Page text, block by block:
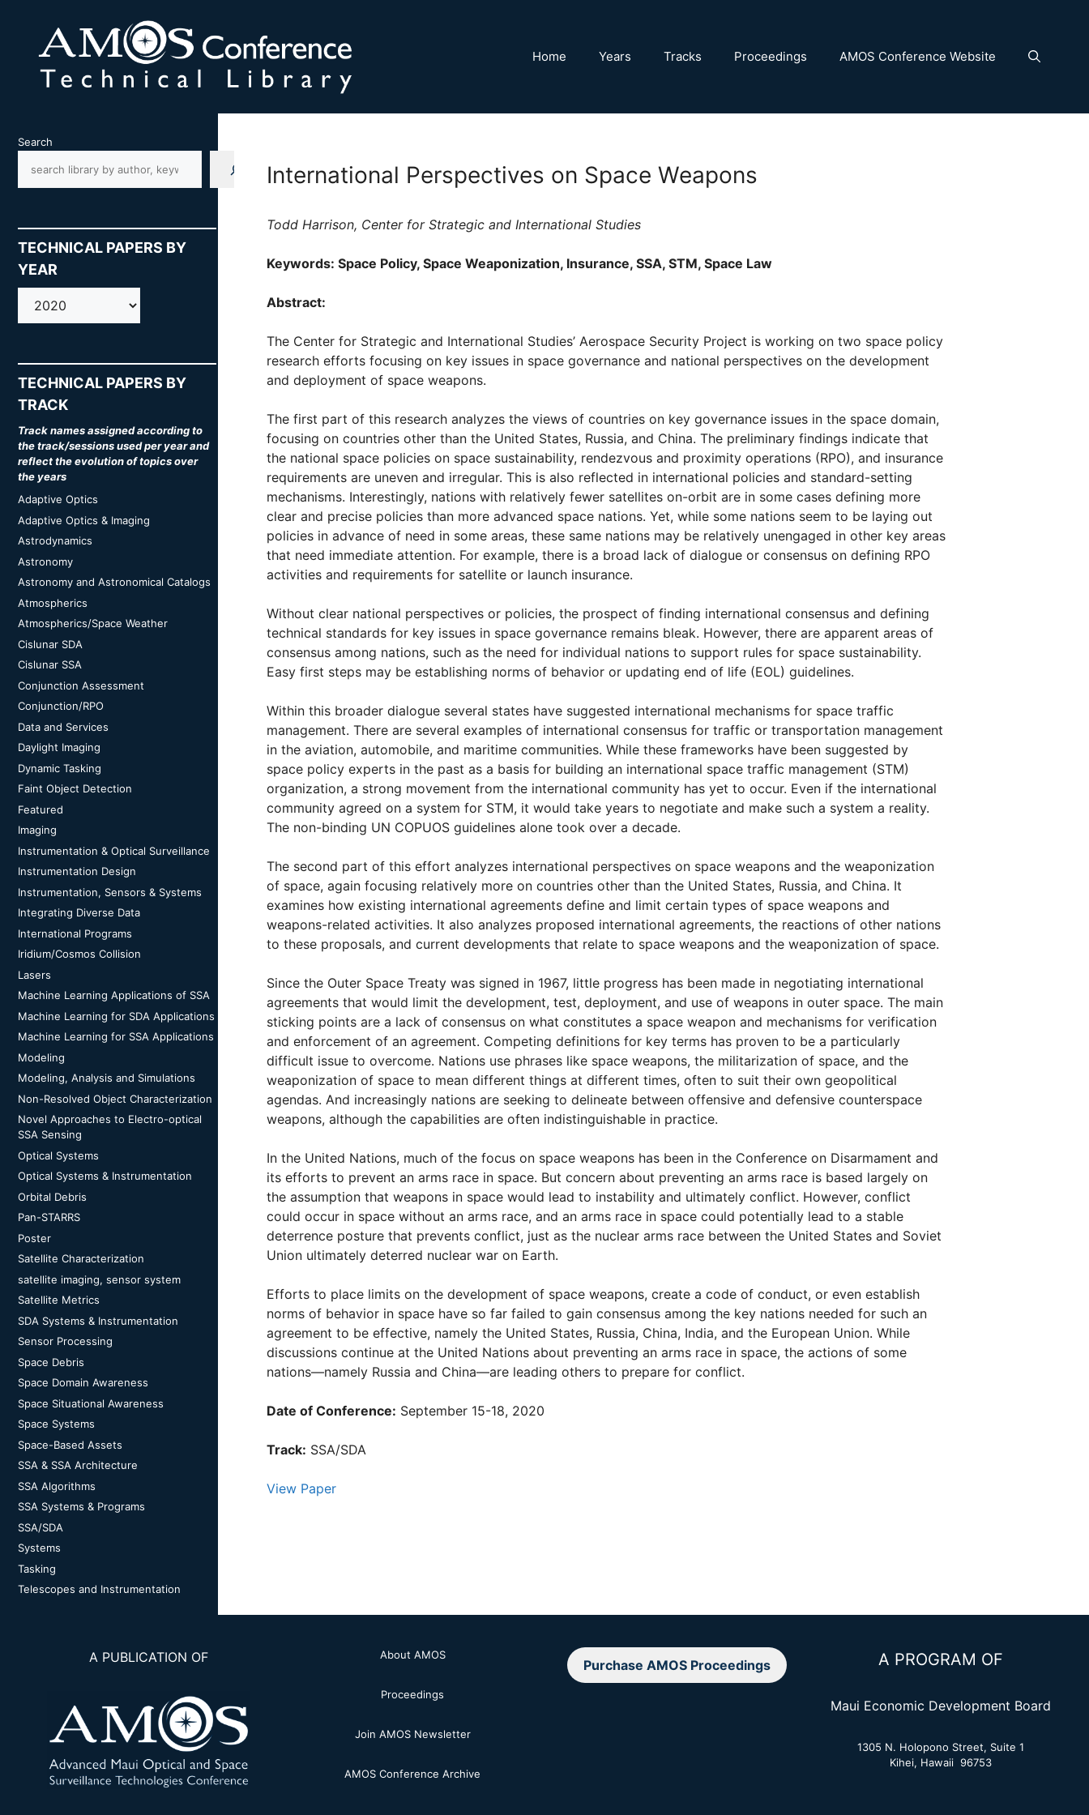
content
Home Years Tracks Proceedings AMOS Conference Website
International Perspectives on Space Weapons
Todd Harrison, Center for Strategic and International Studies
Keywords: Space Policy, Space Weaponization, Insurance, SSA, STM, Space Law
Abstract:
The Center for Strategic and International Studies’ Aerospace Security Project is working on two space policy
research efforts focusing on key issues in space governance and national perspectives on the development
and deployment of space weapons.
The first part of this research analyzes the views of countries on key governance issues in the space domain,
focusing on countries other than the United States, Russia, and China. The preliminary findings indicate that
the national space policies on space sustainability, rendezvous and proximity operations (RPO), and insurance
requirements are uneven and irregular. This is also reflected in international policies and standard-setting
mechanisms. Interestingly, nations with relatively fewer satellites on-orbit are in some cases defining more
clear and precise policies than more advanced space nations. Yet, while some nations seem to be laying out
policies in advance of need in some areas, these same nations may be relatively unengaged in other key areas
that need immediate attention. For example, there is a broad lack of dialogue or consensus on defining RPO
activities and requirements for satellite or launch insurance.
Without clear national perspectives or policies, the prospect of finding international consensus and defining
technical standards for key issues in space governance remains bleak. However, there are apparent areas of
consensus among nations, such as the need for individual nations to support rules for space sustainability.
Easy first steps may be establishing norms of behavior or updating end of life (EOL) guidelines.
Within this broader dialogue several states have suggested international mechanisms for space traffic
management. There are several examples of international consensus for traffic or transportation management
in the aviation, automobile, and maritime communities. While these frameworks have been suggested by
space policy experts in the past as a basis for building an international space traffic management (STM)
organization, a strong movement from the international community has yet to occur. Even if the international
community agreed on a system for STM, it would take years to negotiate and make such a system a reality.
The non-binding UN COPUOS guidelines alone took over a decade.
The second part of this effort analyzes international perspectives on space weapons and the weaponization
of space, again focusing relatively more on countries other than the United States, Russia, and China. It
examines how existing international agreements define and limit certain types of space weapons and
weapons-related activities. It also analyzes proposed international agreements, the reactions of other nations
to these proposals, and current developments that relate to space weapons and the weaponization of space.
Since the Outer Space Treaty was signed in 1967, little progress has been made in negotiating international
agreements that would limit the development, test, deployment, and use of weapons in outer space. The main
sticking points are a lack of consensus on what constitutes a space weapon and mechanisms for verification
and enforcement of an agreement. Competing definitions for key terms has proven to be a particularly
difficult issue to overcome. Nations use phrases like space weapons, the militarization of space, and the
weaponization of space to mean different things at different times, often to suit their own geopolitical
agendas. And increasingly nations are seeking to delineate between offensive and defensive counterspace
weapons, although the capabilities are often indistinguishable in practice.
In the United Nations, much of the focus on space weapons has been in the Conference on Disarmament and
its efforts to prevent an arms race in space. But concern about preventing an arms race is based largely on
the assumption that weapons in space would lead to instability and ultimately conflict. However, conflict
could occur in space without an arms race, and an arms race in space could potentially lead to a stable
deterrence posture that prevents conflict, just as the nuclear arms race between the United States and Soviet
Union ultimately deterred nuclear war on Earth.
Efforts to place limits on the development of space weapons, create a code of conduct, or even establish
norms of behavior in space have so far failed to gain consensus among the key nations needed for such an
agreement to be effective, namely the United States, Russia, China, India, and the European Union. While
discussions continue at the United Nations about preventing an arms race in space, the actions of some
nations—namely Russia and China—are leading others to prepare for conflict.
Date of Conference: September 15-18, 2020
Track: SSA/SDA
View Paper
Search
TECHNICAL PAPERS BY
YEAR
AMOS
TECHNICAL PAPERS BY
TRACK
Track names assigned according to
the track/sessions used per year and
reflect the evolution of topics over
the years
Adaptive Optics
Adaptive Optics & Imaging
Astrodynamics
Astronomy
Astronomy and Astronomical Catalogs
Atmospherics
Atmospherics/Space Weather
Cislunar SDA
Cislunar SSA
Conjunction Assessment
Conjunction/RPO
Data and Services
Daylight Imaging
Dynamic Tasking
Faint Object Detection
Featured
Imaging
Instrumentation & Optical Surveillance
Instrumentation Design
Instrumentation, Sensors & Systems
Integrating Diverse Data
International Programs
Iridium/Cosmos Collision
Lasers
Machine Learning Applications of SSA
Machine Learning for SDA Applications
Machine Learning for SSA Applications
Modeling
Modeling, Analysis and Simulations
Non-Resolved Object Characterization
Novel Approaches to Electro-optical
SSA Sensing
Optical Systems
Optical Systems & Instrumentation
Orbital Debris
Pan-STARRS
Poster
Satellite Characterization
satellite imaging, sensor system
Satellite Metrics
SDA Systems & Instrumentation
Sensor Processing
Space Debris
Space Domain Awareness
Space Situational Awareness
Space Systems
Space-Based Assets
SSA & SSA Architecture
SSA Algorithms
SSA Systems & Programs
SSA/SDA
Systems
Tasking
Telescopes and Instrumentation
A PUBLICATION OF About AMOS
Proceedings
Join AMOS Newsletter
AMOS Conference Archive
Purchase AMOS Proceedings A PROGRAM OF
Maui Economic Development Board
1305 N. Holopono Street, Suite 1
Kihei, Hawaii 96753